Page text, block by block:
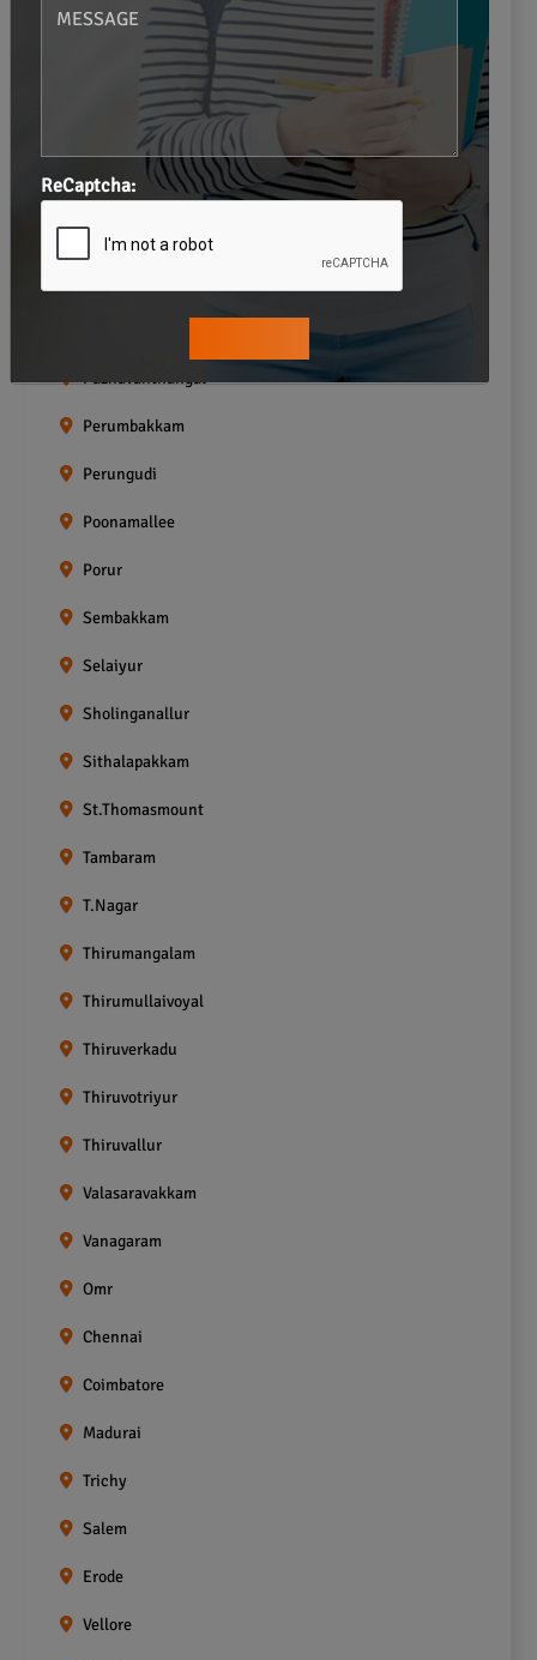
Neelankarai
Palavakkam
Pallavaram
Pazhavanthangal
Perumbakkam
Perungudi
Poonamallee
Porur
Sembakkam
Selaiyur
Sholinganallur
Sithalapakkam
St.Thomasmount
Tambaram
T.Nagar
Thirumangalam
Thirumullaivoyal
Thiruverkadu
Thiruvotriyur
Thiruvallur
Valasaravakkam
Vanagaram
Omr
Chennai
Coimbatore
Madurai
Trichy
Salem
Erode
Vellore
ReCaptcha: